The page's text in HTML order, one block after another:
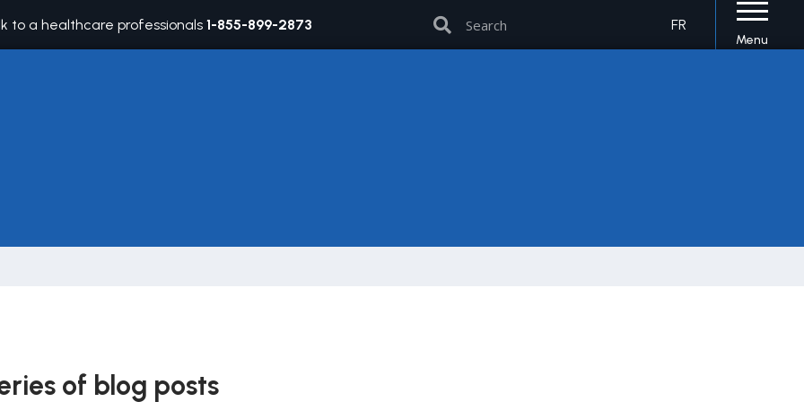
to a healthcare professionals1-855-899-2873 FR
Menu
of blog posts